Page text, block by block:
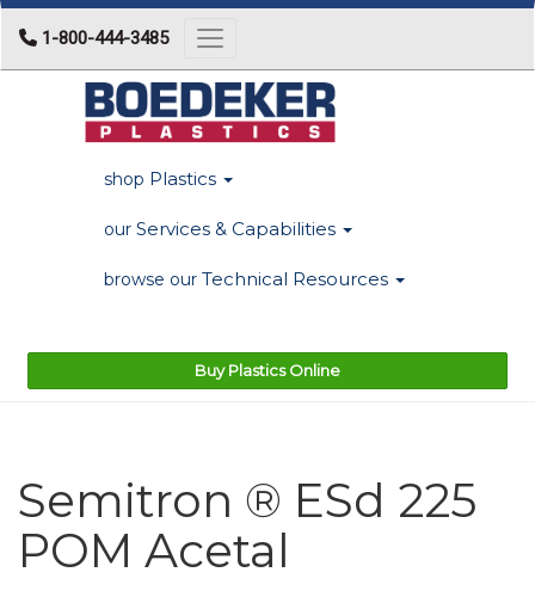
1-800-444-3485 Toggle navigation
shop Plastics
our Services & Capabilities
browse our Technical Resources
Buy Plastics Online
Semitron ® ESd 225
POM Acetal